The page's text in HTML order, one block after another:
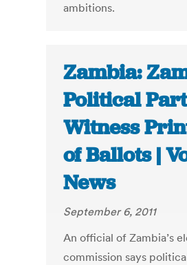
ambitions.
Zambia:
Political
Witness
of Ballots |
News
September 6, 2011
An official of Zambia’s
commission says